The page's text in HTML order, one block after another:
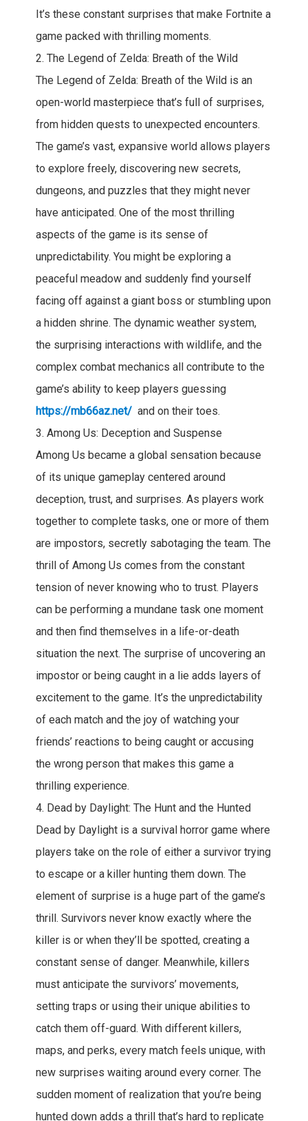
It’s these constant surprises that make Fortnite a
game packed with thrilling moments.
2. The Legend of Zelda: Breath of the Wild
The Legend of Zelda: Breath of the Wild is an
open-world masterpiece that’s full of surprises,
from hidden quests to unexpected encounters.
The game’s vast, expansive world allows players
to explore freely, discovering new secrets,
dungeons, and puzzles that they might never
have anticipated. One of the most thrilling
aspects of the game is its sense of
unpredictability. You might be exploring a
peaceful meadow and suddenly find yourself
facing off against a giant boss or stumbling upon
a hidden shrine. The dynamic weather system,
the surprising interactions with wildlife, and the
complex combat mechanics all contribute to the
game’s ability to keep players guessing
https://mb66az.net/and on their toes.
3. Among Us: Deception and Suspense
Among Us became a global sensation because
of its unique gameplay centered around
deception, trust, and surprises. As players work
together to complete tasks, one or more of them
are impostors, secretly sabotaging the team. The
thrill of Among Us comes from the constant
tension of never knowing who to trust. Players
can be performing a mundane task one moment
and then find themselves in a life-or-death
situation the next. The surprise of uncovering an
impostor or being caught in a lie adds layers of
excitement to the game. It’s the unpredictability
of each match and the joy of watching your
friends’ reactions to being caught or accusing
the wrong person that makes this game a
thrilling experience.
4. Dead by Daylight: The Hunt and the Hunted
Dead by Daylight is a survival horror game where
players take on the role of either a survivor trying
to escape or a killer hunting them down. The
element of surprise is a huge part of the game’s
thrill. Survivors never know exactly where the
killer is or when they’ll be spotted, creating a
constant sense of danger. Meanwhile, killers
must anticipate the survivors’ movements,
setting traps or using their unique abilities to
catch them off-guard. With different killers,
maps, and perks, every match feels unique, with
new surprises waiting around every corner. The
sudden moment of realization that you’re being
hunted down adds a thrill that’s hard to replicate